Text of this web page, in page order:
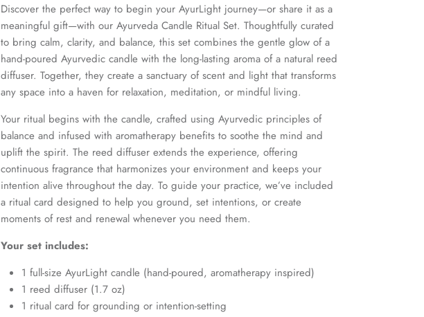
Discover the perfect way to begin your AyurLight journey—or share it as a
meaningful gift—with our Ayurveda Candle Ritual Set. Thoughtfully curated
to bring calm, clarity, and balance, this set combines the gentle glow of a
hand-poured Ayurvedic candle with the long-lasting aroma of a natural reed
diffuser. Together, they create a sanctuary of scent and light that transforms
any space into a haven for relaxation, meditation, or mindful living.
Your ritual begins with the candle, crafted using Ayurvedic principles of
balance and infused with aromatherapy benefits to soothe the mind and
uplift the spirit. The reed diffuser extends the experience, offering
continuous fragrance that harmonizes your environment and keeps your
intention alive throughout the day. To guide your practice, we’ve included
a ritual card designed to help you ground, set intentions, or create
moments of rest and renewal whenever you need them.
Your set includes:
1 full-size AyurLight candle (hand-poured, aromatherapy inspired)
1 reed diffuser (1.7 oz)
1 ritual card for grounding or intention-setting